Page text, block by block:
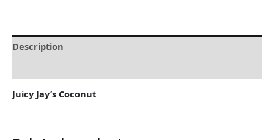
Description
Juicy Jay’s Coconut